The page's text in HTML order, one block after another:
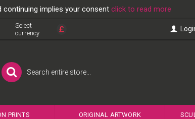
continuing implies your consent click to read more
Select
currency
£
PRINTS ORIGINAL ARTWORK